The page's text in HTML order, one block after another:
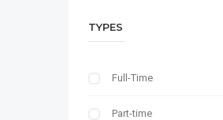
TYPES
Full-Time
Part-time